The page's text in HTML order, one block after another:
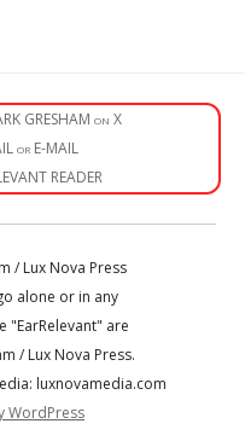
GRESHAM on X
or E-MAIL
READER
/ Lux Nova Press
alone or in any
"EarRelevant" are
/ Lux Nova Press.
luxnovamedia.com
WordPress